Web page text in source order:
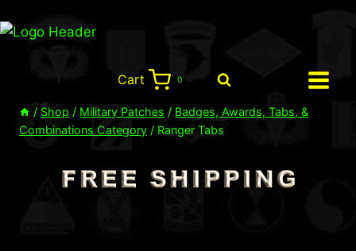
to
Cart
0
/ Shop / Military Patches / Badges, Awards, Tabs, &
Combinations Category / Ranger Tabs